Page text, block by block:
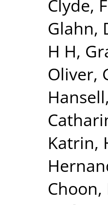
Clyde,
Glahn,
H H,
Oliver,
Katrin,
Choon,